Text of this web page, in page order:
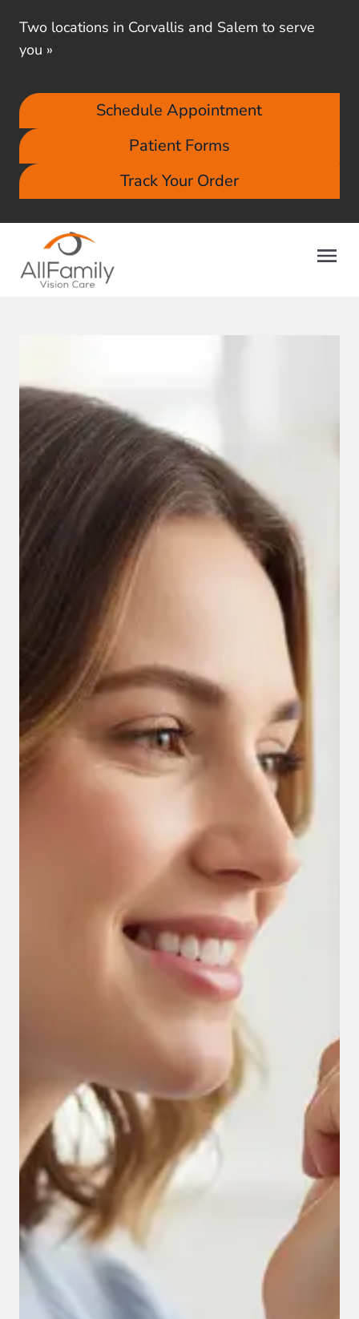
Two locations in Corvallis and Salem to serve
you »
Schedule Appointment
Patient Forms
Track Your Order